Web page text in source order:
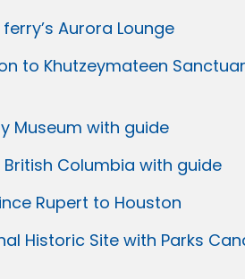
Aurora Lounge
to Khutzeymateen
Museum with guide
Columbia with guide
Rupert to Houston
Historic Site with Parks